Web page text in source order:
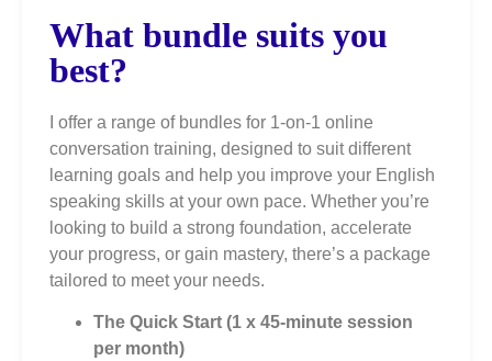
What bundle suits you
best?
I offer a range of bundles for 1-on-1 online
conversation training, designed to suit different
learning goals and help you improve your English
speaking skills at your own pace. Whether you’re
looking to build a strong foundation, accelerate
your progress, or gain mastery, there’s a package
tailored to meet your needs.
The Quick Start (1 x 45-minute session
per month)